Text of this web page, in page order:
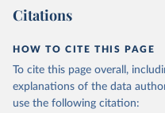
Citations
HOW TO CITE THIS PAGE
To cite this page overall,
explanations of the data
use the following citation: